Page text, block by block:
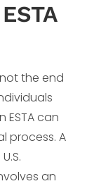
the end
can
process. A
an